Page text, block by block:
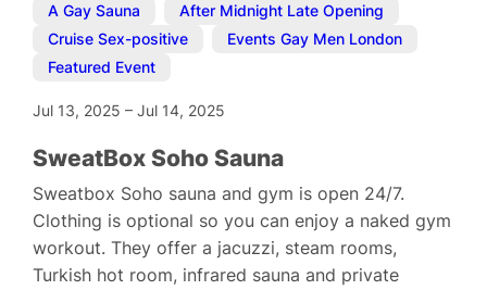
A Gay Sauna After Midnight Late Opening
Cruise Sex-positive
Events Gay Men London
Featured Event
Jul 13, 2025–Jul 14, 2025
SweatBox Soho Sauna
Sweatbox Soho sauna and gym is open 24/7.
Clothing is optional so you can enjoy a naked gym
workout. They offer a jacuzzi, steam rooms,
Turkish hot room, infrared sauna and private